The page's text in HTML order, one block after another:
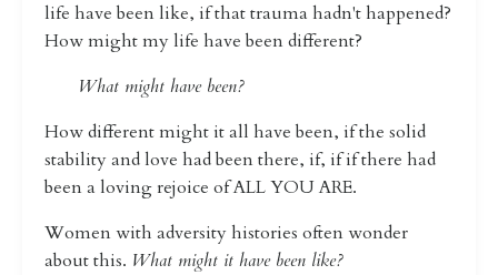
life have been like, if that trauma hadn't happened?
How might my life have been different?
What might have been?
How different might it all have been, if the solid
stability and love had been there, if, if if there had
been a loving rejoice of ALL YOU ARE.
Women with adversity histories often wonder
about this. What might it have been like?